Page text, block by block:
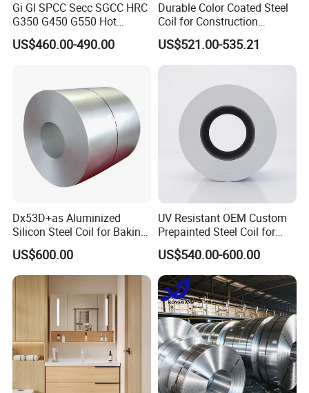
Gi Gl SPCC Secc SGCC HRC
G350 G450 G550 Hot
Dipped Cold Rolled Dx51d
Dx52D Dx53D Z275 Zinc
Roofing
US$460.00-490.00
Durable Color Coated Steel
Coil for Construction
Building Materials
US$521.00-535.21
Dx53D+as Aluminized
Silicon Steel Coil for Baking
Pans Oven Molds RoHS
Certificate
US$600.00
UV Resistant OEM Custom
Prepainted Steel Coil for
Industrial Plants
US$540.00-600.00